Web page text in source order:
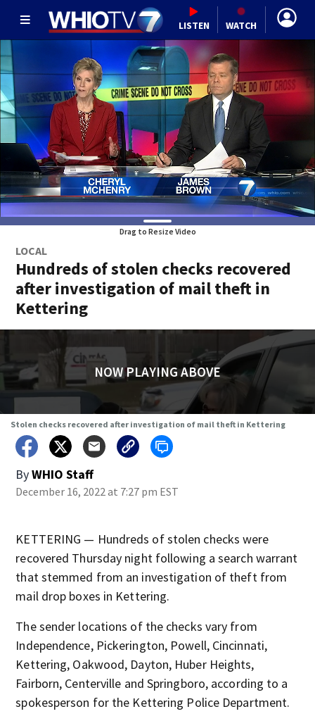
LISTEN WATCH
Drag to Resize Video
LOCAL
Hundreds of stolen checks recovered
after investigation of mail theft in
Kettering
NOW PLAYING ABOVE
Stolen checks recovered after investigation of mail theft in Kettering
ByWHIO Staff
December 16, 2022 at 7:27 pm EST
KETTERING — Hundreds of stolen checks were
recovered Thursday night following a search warrant
that stemmed from an investigation of theft from
mail drop boxes in Kettering.
The sender locations of the checks vary from
Independence, Pickerington, Powell, Cincinnati,
Kettering, Oakwood, Dayton, Huber Heights,
Fairborn, Centerville and Springboro, according to a
spokesperson for the Kettering Police Department.